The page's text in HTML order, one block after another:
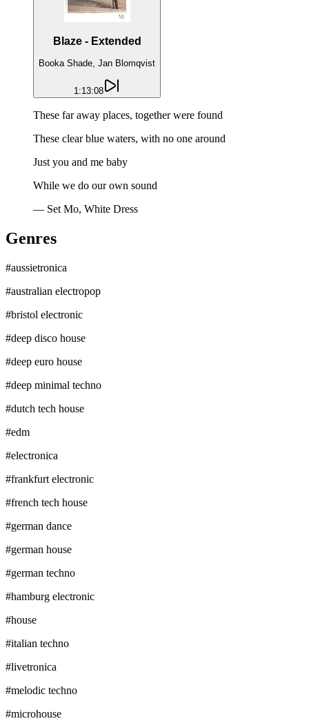
Blaze - Extended
Booka Shade, Jan Blomqvist
1:13:08
These far away places, together were found
These clear blue waters, with no one around
Just you and me baby
While we do our own sound
— Set Mo, White Dress
Genres
#aussietronica
#australian electropop
#bristol electronic
#deep disco house
#deep euro house
#deep minimal techno
#dutch tech house
#edm
#electronica
#frankfurt electronic
#french tech house
#german dance
#german house
#german techno
#hamburg electronic
#house
#italian techno
#livetronica
#melodic techno
#microhouse